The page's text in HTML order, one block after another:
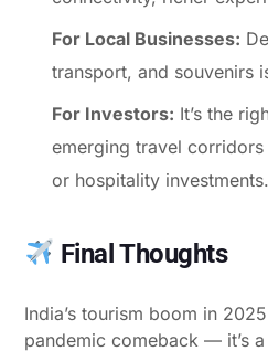
For Local Businesses:
transport, and souvenirs
For Investors: It’s the
emerging travel
or hospitality investments.
Final Thoughts
India’s tourism boom in
pandemic comeback — it’s